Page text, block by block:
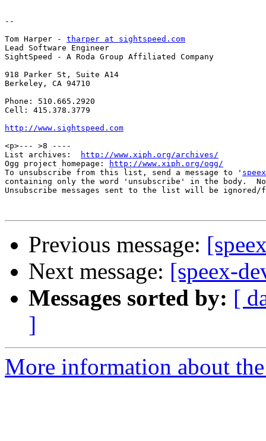
--
Tom Harper - tharper at sightspeed.com
Lead Software Engineer
SightSpeed - A Roda Group Affiliated Company
918 Parker St, Suite A14
Berkeley, CA 94710
Phone: 510.665.2920
Cell: 415.378.3779
http://www.sightspeed.com
<p>--- >8 ----
List archives:
http://www.xiph.org/archives/
Ogg project homepage:
http://www.xiph.org/ogg/
To unsubscribe from this list, send a message to '
containing only the word 'unsubscribe' in the body.
Unsubscribe messages sent to the list will be
Previous message:
Next message: [speex-
Messages sorted by: [
]
More information about